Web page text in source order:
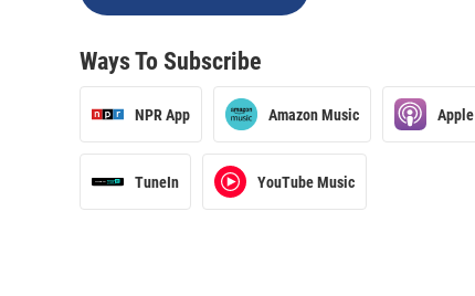
Ways To Subscribe
NPR App Amazon Music Apple
TuneIn YouTube Music